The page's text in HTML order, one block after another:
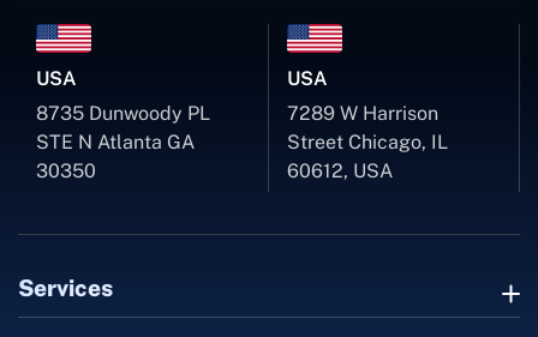
USA
8735 Dunwoody PL
STE N Atlanta GA
30350
USA
7289 W Harrison
Street Chicago, IL
60612, USA
Services